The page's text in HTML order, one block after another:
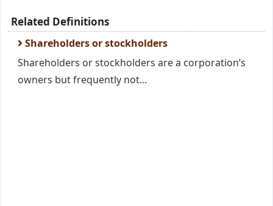
Related Definitions
Shareholders or stockholders
Shareholders or stockholders are a corporation’s
owners but frequently not...